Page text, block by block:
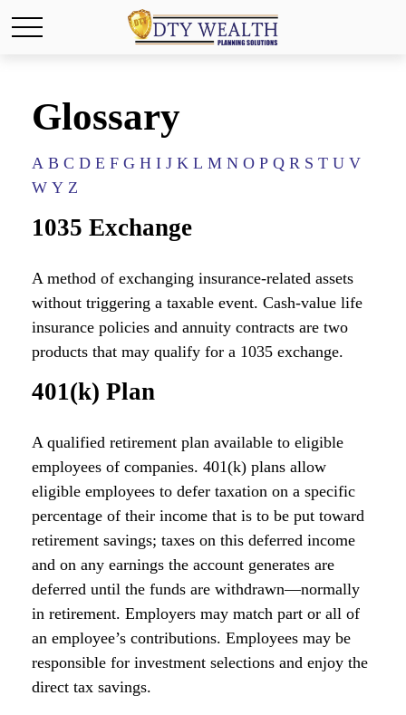
Glossary
A B C D E F G H I J K L M N O P Q R S T U V
W Y Z
1035 Exchange
A method of exchanging insurance-related assets
without triggering a taxable event. Cash-value life
insurance policies and annuity contracts are two
products that may qualify for a 1035 exchange.
401(k) Plan
A qualified retirement plan available to eligible
employees of companies. 401(k) plans allow
eligible employees to defer taxation on a specific
percentage of their income that is to be put toward
retirement savings; taxes on this deferred income
and on any earnings the account generates are
deferred until the funds are withdrawn—normally
in retirement. Employers may match part or all of
an employee’s contributions. Employees may be
responsible for investment selections and enjoy the
direct tax savings.